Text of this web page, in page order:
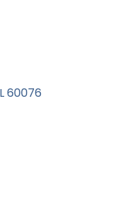
60076